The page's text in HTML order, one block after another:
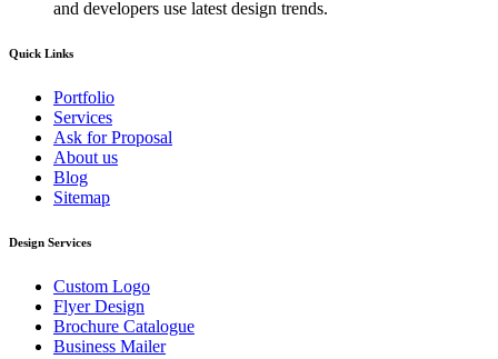
and developers use latest design trends.
Quick Links
Portfolio
Services
Ask for Proposal
About us
Blog
Sitemap
Design Services
Custom Logo
Flyer Design
Brochure Catalogue
Business Mailer